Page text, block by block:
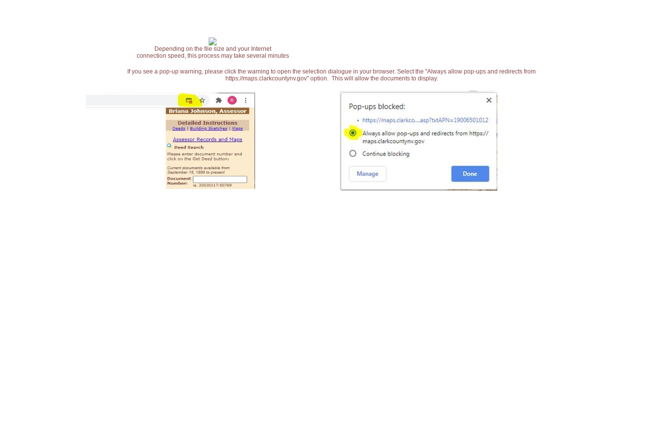
Depending on the file size and your Internet
connection speed, this process may take several minutes
If you see a pop-up warning, please click the warning to open the selection dialogue in your browser. Select the "Always allow pop-ups and redirects from
https://maps.clarkcountynv.gov" option. This will allow the documents to display.